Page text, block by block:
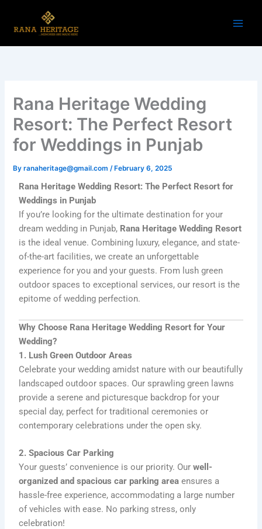
content
Rana Heritage Wedding
Resort: The Perfect Resort
for Weddings in Punjab
Byranaheritage@gmail.com/ February 6, 2025
Rana Heritage Wedding Resort: The Perfect Resort for
Weddings in Punjab
If you’re looking for the ultimate destination for your
dream wedding in Punjab, Rana Heritage Wedding Resort
is the ideal venue. Combining luxury, elegance, and state-
of-the-art facilities, we create an unforgettable
experience for you and your guests. From lush green
outdoor spaces to exceptional services, our resort is the
epitome of wedding perfection.
Why Choose Rana Heritage Wedding Resort for Your
Wedding?
1. Lush Green Outdoor Areas
Celebrate your wedding amidst nature with our beautifully
landscaped outdoor spaces. Our sprawling green lawns
provide a serene and picturesque backdrop for your
special day, perfect for traditional ceremonies or
contemporary celebrations under the open sky.
2. Spacious Car Parking
Your guests’ convenience is our priority. Ourwell-
organized and spacious car parking area ensures a
hassle-free experience, accommodating a large number
of vehicles with ease. No parking stress, only
celebration!